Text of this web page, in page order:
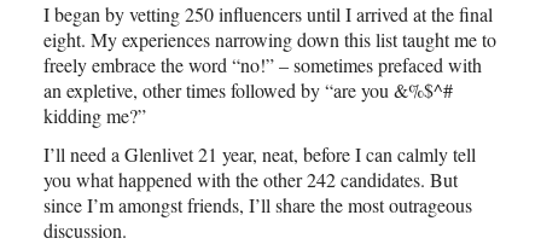
I began by vetting 250 influencers until I arrived at the final
eight. My experiences narrowing down this list taught me to
freely embrace the word “no!” – sometimes prefaced with
an expletive, other times followed by “are you &%$^#
kidding me?”
I’ll need a Glenlivet 21 year, neat, before I can calmly tell
you what happened with the other 242 candidates. But
since I’m amongst friends, I’ll share the most outrageous
discussion.